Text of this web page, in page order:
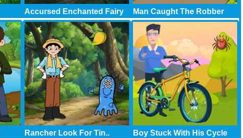
Accursed Enchanted Fairy Man Caught The Robber
Rancher Look For Tin.. Boy Stuck With His Cycle